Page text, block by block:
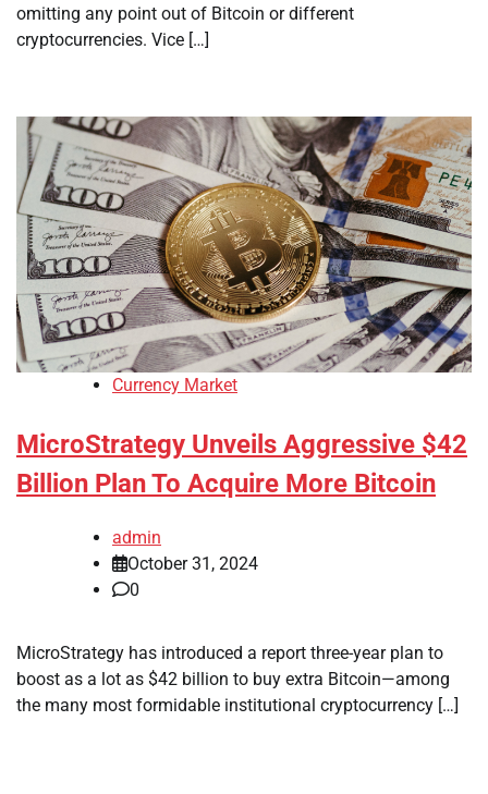
omitting any point out of Bitcoin or different
cryptocurrencies. Vice […]
Currency Market
MicroStrategy Unveils Aggressive $42
Billion Plan To Acquire More Bitcoin
admin
October 31, 2024
0
MicroStrategy has introduced a report three-year plan to
boost as a lot as $42 billion to buy extra Bitcoin—among
the many most formidable institutional cryptocurrency […]